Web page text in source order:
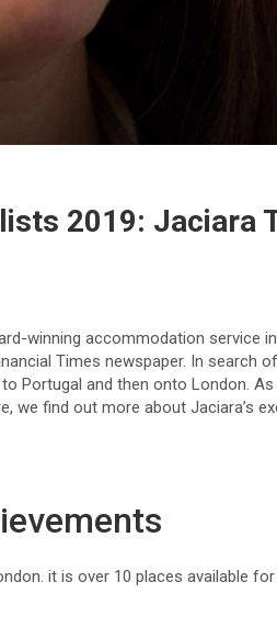
2019: Jaciara
winning accommodation service
Times newspaper. In search
Portugal and then onto London.
we find out more about Jaciara’s
it is over 10 places available